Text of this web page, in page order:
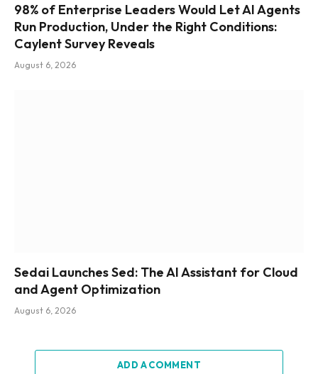
98% of Enterprise Leaders Would Let AI Agents
Run Production, Under the Right Conditions:
Caylent Survey Reveals
August 6, 2026
Sedai Launches Sed: The AI Assistant for Cloud
and Agent Optimization
August 6, 2026
ADD A COMMENT